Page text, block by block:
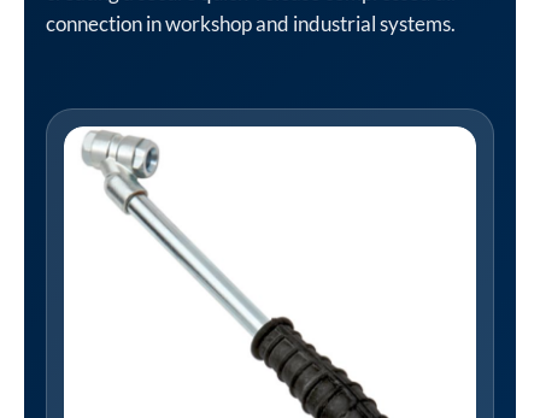
connection in workshop and industrial systems.